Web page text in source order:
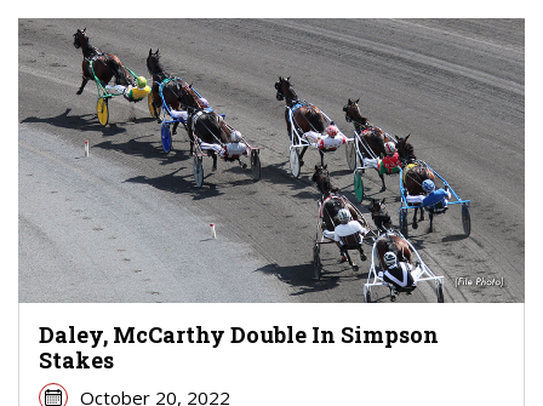
Daley, McCarthy Double In Simpson
Stakes
October 20, 2022